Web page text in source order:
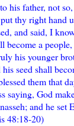
his father, not
thy right hand
and said, I
become a
his younger
his seed shall
them that
saying, God
and he set
48:18-20)